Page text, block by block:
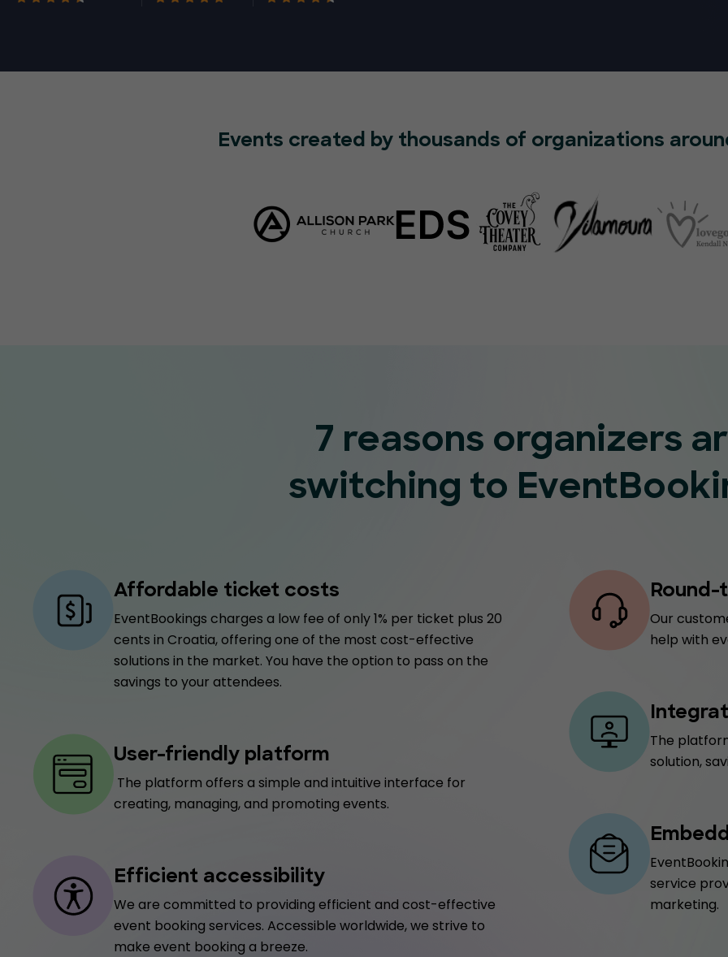
Events created by thousands of organizations
7 reasons organizers
switching to
Affordable ticket costs
EventBookings charges a low fee of only 1% per ticket plus 20
cents in Croatia, offering one of the most cost-effective
solutions in the market. You have the option to pass on the
savings to your attendees.
User-friendly platform
The platform offers a simple and intuitive interface for
creating, managing, and promoting events.
Efficient accessibility
We are committed to providing efficient and cost-effective
event booking services. Accessible worldwide, we strive to
make event booking a breeze.
Our
help with
The
solution,
service
marketing.